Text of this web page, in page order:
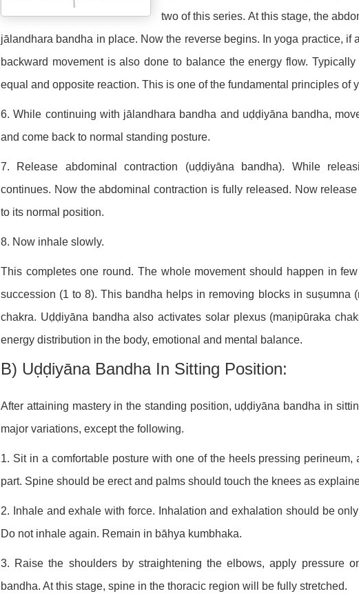
two of this series. At this stage, the
jālandhara bandha in place. Now the reverse begins. In yoga practice, if
backward movement is also done to balance the energy flow.
equal and opposite reaction. This is one of the fundamental principles of
6. While continuing with jālandhara bandha and uḍḍiyāna bandha,
and come back to normal standing posture.
7. Release abdominal contraction (uḍḍiyāna bandha). While
continues. Now the abdominal contraction is fully released. Now
to its normal position.
8. Now inhale slowly.
This completes one round. The whole movement should happen in
succession (1 to 8). This bandha helps in removing blocks in suṣumna
chakra. Uḍḍiyāna bandha also activates solar plexus (maṇipūraka
energy distribution in the body, emotional and mental balance.
B) Uḍḍiyāna Bandha In Sitting Position:
After attaining mastery in the standing position, uḍḍiyāna bandha in
major variations, except the following.
1. Sit in a comfortable posture with one of the heels pressing
part. Spine should be erect and palms should touch the knees as
2. Inhale and exhale with force. Inhalation and exhalation should be
Do not inhale again. Remain in bāhya kumbhaka.
3. Raise the shoulders by straightening the elbows, apply pressure
bandha. At this stage, spine in the thoracic region will be fully stretched.